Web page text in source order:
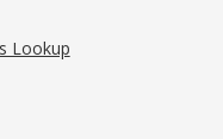
Lookup